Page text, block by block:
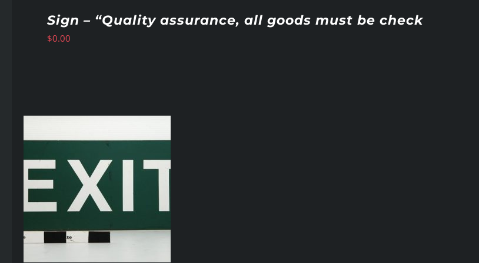
Sign – “Quality assurance, all goods must be check
$0.00